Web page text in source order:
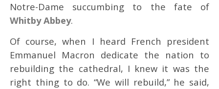
Notre-Dame succumbing to the fate of
Whitby Abbey.
Of course, when I heard French president
Emmanuel Macron dedicate the nation to
rebuilding the cathedral, I knew it was the
right thing to do. “We will rebuild,” he said,